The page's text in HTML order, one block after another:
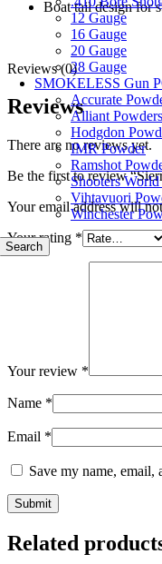
12 Gauge
16 Gauge
20 Gauge
28 Gauge
SMOKELESS Gun
Accurate
Alliant Powders
Hodgdon
IMR Powder
Ramshot
Shooters
Vihtavuori
Winchester
Search
Boat tail design for
Reviews (0)
Reviews
There are no reviews yet.
Be the first to review
Your email address will
Your rating *
Your review *
Name *
Email *
Save my name,
Related